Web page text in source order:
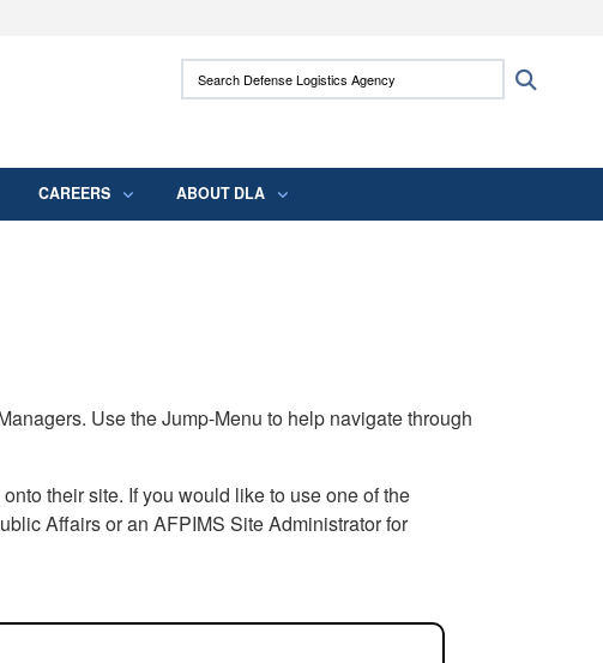
use HTTPS
means you’ve safely connected to the .mil
Search Defense Logistics Agency:
CAREERS ABOUT DLA
Use the Jump-Menu to help navigate through
their site. If you would like to use one of the
Affairs or an AFPIMS Site Administrator for